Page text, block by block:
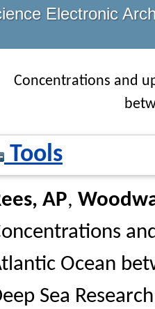
Electronic
Concentrations and
Tools
AP,
Ocean
Sea